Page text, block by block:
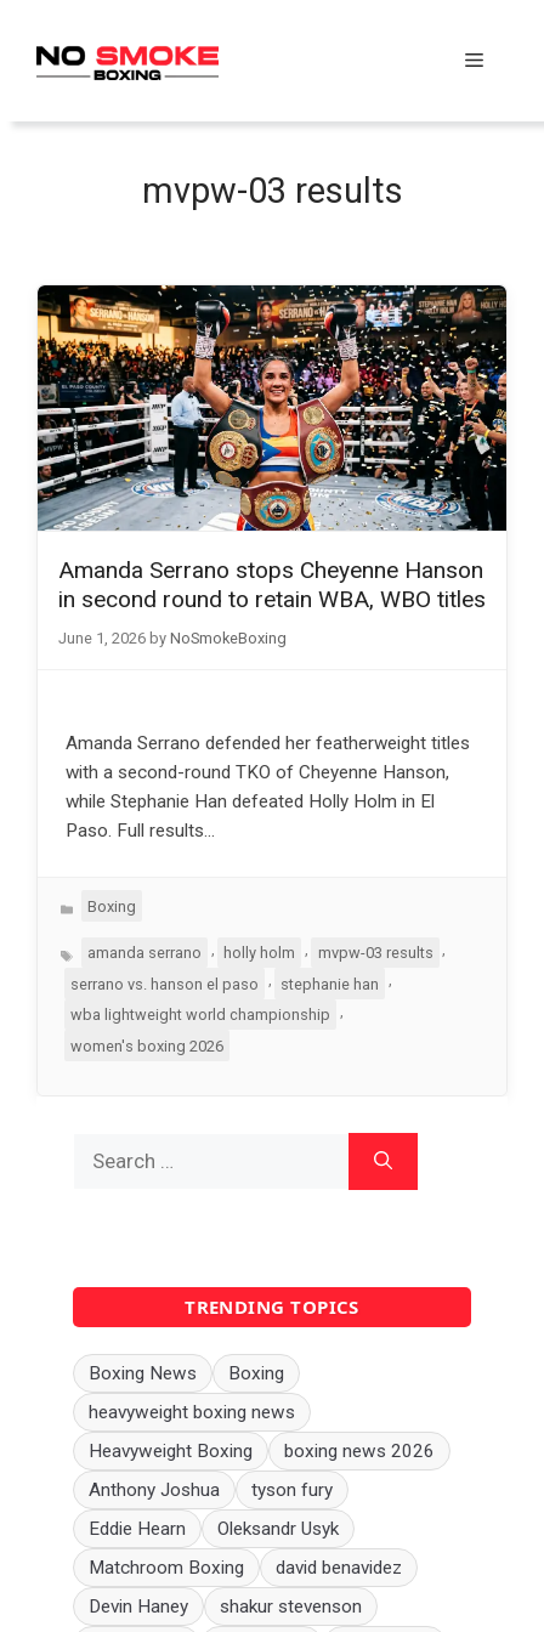
content
Menu
mvpw-03 results
Amanda Serrano stops Cheyenne Hanson
in second round to retain WBA, WBO titles
June 1, 2026 by NoSmokeBoxing
Amanda Serrano defended her featherweight titles
with a second-round TKO of Cheyenne Hanson,
while Stephanie Han defeated Holly Holm in El
Paso. Full results…
Categories
Boxing
Tagsamanda serrano holly holm mvpw-03 results
serrano vs. hanson el paso
, stephanie han
,
wba lightweight world championship
women's boxing 2026
for:
TRENDING TOPICS
Boxing News
Boxing
heavyweight boxing news
Heavyweight Boxing
boxing news 2026
Anthony Joshua
tyson fury
Eddie Hearn
Oleksandr Usyk
Matchroom Boxing
david benavidez
Devin Haney
shakur stevenson